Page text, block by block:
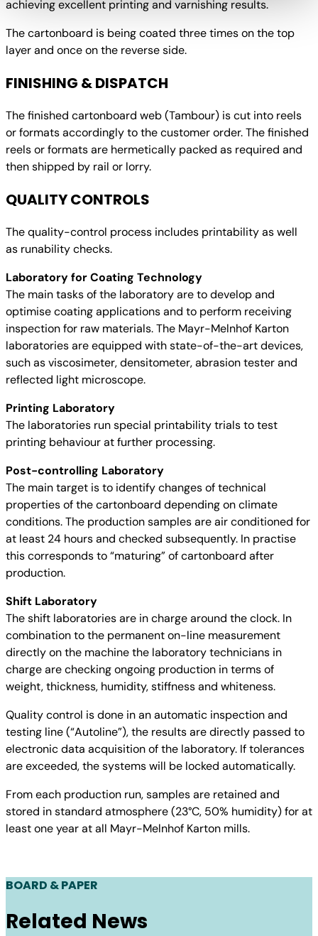
achieving excellent printing and varnishing results.
The cartonboard is being coated three times on the top
layer and once on the reverse side.
FINISHING & DISPATCH
The finished cartonboard web (Tambour) is cut into reels
or formats accordingly to the customer order. The finished
reels or formats are hermetically packed as required and
then shipped by rail or lorry.
QUALITY CONTROLS
The quality-control process includes printability as well
as runability checks.
Laboratory for Coating Technology
The main tasks of the laboratory are to develop and
optimise coating applications and to perform receiving
inspection for raw materials. The Mayr-Melnhof Karton
laboratories are equipped with state-of-the-art devices,
such as viscosimeter, densitometer, abrasion tester and
reflected light microscope.
Printing Laboratory
The laboratories run special printability trials to test
printing behaviour at further processing.
Post-controlling Laboratory
The main target is to identify changes of technical
properties of the cartonboard depending on climate
conditions. The production samples are air conditioned for
at least 24 hours and checked subsequently. In practise
this corresponds to “maturing” of cartonboard after
production.
Shift Laboratory
The shift laboratories are in charge around the clock. In
combination to the permanent on-line measurement
directly on the machine the laboratory technicians in
charge are checking ongoing production in terms of
weight, thickness, humidity, stiffness and whiteness.
Quality control is done in an automatic inspection and
testing line (“Autoline”), the results are directly passed to
electronic data acquisition of the laboratory. If tolerances
are exceeded, the systems will be locked automatically.
From each production run, samples are retained and
stored in standard atmosphere (23°C, 50% humidity) for at
least one year at all Mayr-Melnhof Karton mills.
BOARD & PAPER
Related News